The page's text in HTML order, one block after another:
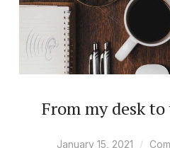
From my desk
January 15, 2021